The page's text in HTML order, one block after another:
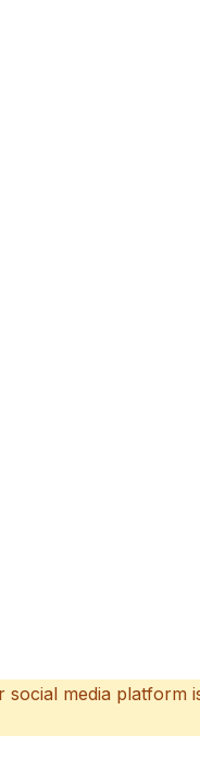
media